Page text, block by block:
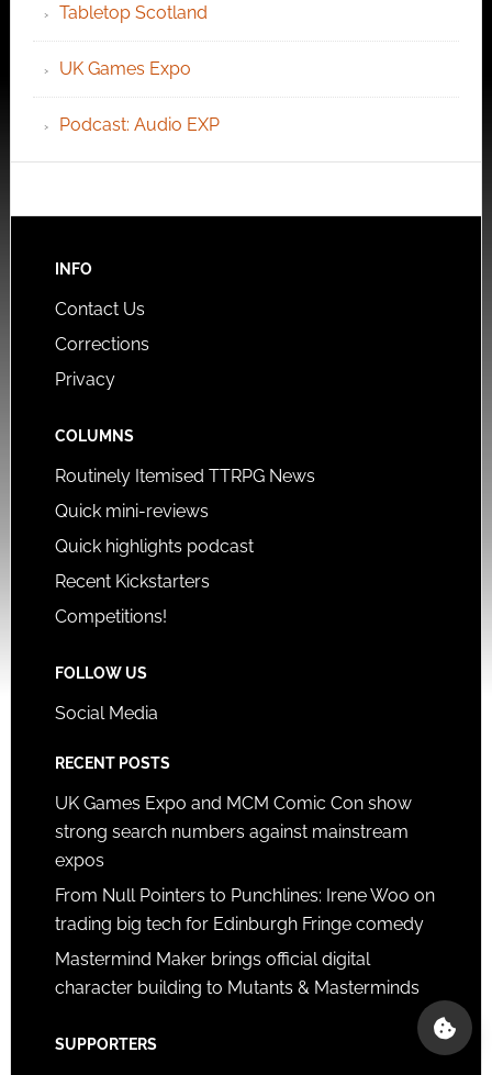
Tabletop Scotland
UK Games Expo
Podcast: Audio EXP
INFO
Contact Us
Corrections
Privacy
COLUMNS
Routinely Itemised TTRPG News
Quick mini-reviews
Quick highlights podcast
Recent Kickstarters
Competitions!
FOLLOW US
Social Media
RECENT POSTS
UK Games Expo and MCM Comic Con show
strong search numbers against mainstream
expos
From Null Pointers to Punchlines: Irene Woo on
trading big tech for Edinburgh Fringe comedy
Mastermind Maker brings official digital
character building to Mutants & Masterminds
SUPPORTERS